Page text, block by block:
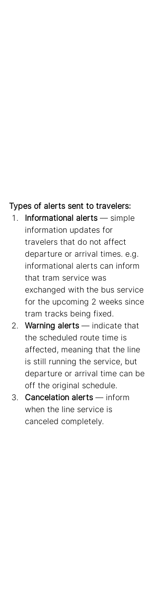
Types of alerts sent to travelers:
Informational alerts — simple
information updates for
travelers that do not affect
departure or arrival times. e.g.
informational alerts can inform
that tram service was
exchanged with the bus service
for the upcoming 2 weeks since
tram tracks being fixed.
Warning alerts — indicate that
the scheduled route time is
affected, meaning that the line
is still running the service, but
departure or arrival time can be
off the original schedule.
Cancelation alerts — inform
when the line service is
canceled completely.